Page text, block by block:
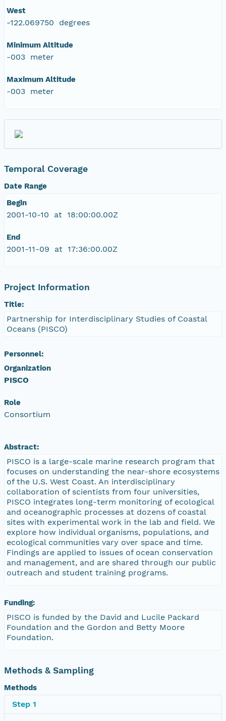
West
-122.069750 degrees
Minimum Altitude
-003 meter
Maximum Altitude
-003 meter
Temporal Coverage
Date Range
Begin
2001-10-10 at 18:00:00.00Z
End
2001-11-09 at 17:36:00.00Z
Project Information
Title:
Partnership for Interdisciplinary Studies of Coastal
Oceans (PISCO)
Personnel:
Organization
PISCO
Role
Consortium
Abstract:
PISCO is a large-scale marine research program that
focuses on understanding the near-shore ecosystems
of the U.S. West Coast. An interdisciplinary
collaboration of scientists from four universities,
PISCO integrates long-term monitoring of ecological
and oceanographic processes at dozens of coastal
sites with experimental work in the lab and field. We
explore how individual organisms, populations, and
ecological communities vary over space and time.
Findings are applied to issues of ocean conservation
and management, and are shared through our public
outreach and student training programs.
Funding:
PISCO is funded by the David and Lucile Packard
Foundation and the Gordon and Betty Moore
Foundation.
Methods & Sampling
Methods
Step 1